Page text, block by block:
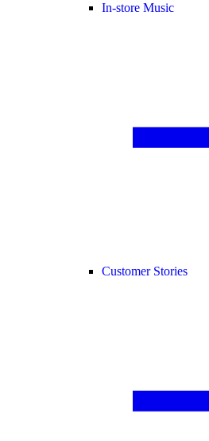
In-store Music
Customer Stories